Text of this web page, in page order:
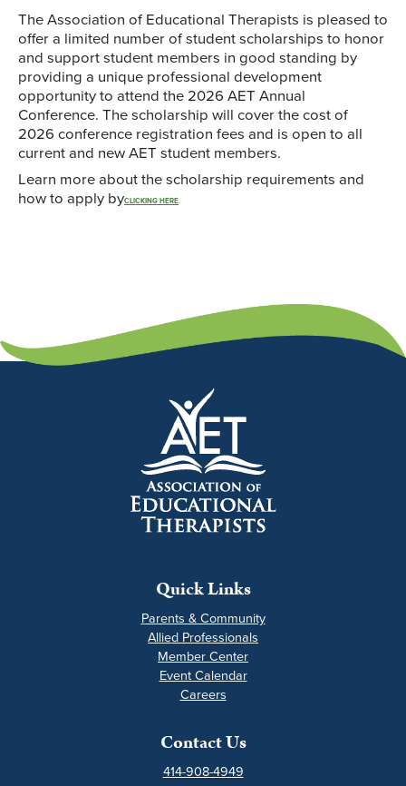
The Association of Educational Therapists is pleased to
offer a limited number of student scholarships to honor
and support student members in good standing by
providing a unique professional development
opportunity to attend the 2026 AET Annual
Conference. The scholarship will cover the cost of
2026 conference registration fees and is open to all
current and new AET student members.
Learn more about the scholarship requirements and
how to apply byCLICKING HERE.
Quick Links
Parents & Community
Allied Professionals
Member Center
Event Calendar
Careers
Contact Us
414-908-4949